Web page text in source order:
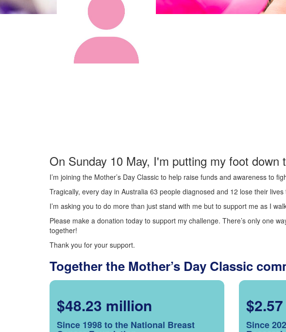
On Sunday 10 May, I'm putting my foot down
I’m joining the Mother’s Day Classic to help raise funds and awareness to
Tragically, every day in Australia 63 people diagnosed and 12 lose their
I’m asking you to do more than just stand with me but to support me as I
Please make a donation today to support my challenge. There’s only one
together!
Thank you for your support.
Together the Mother’s Day Classic
$48.23 million
Since 1998 to the National Breast Since